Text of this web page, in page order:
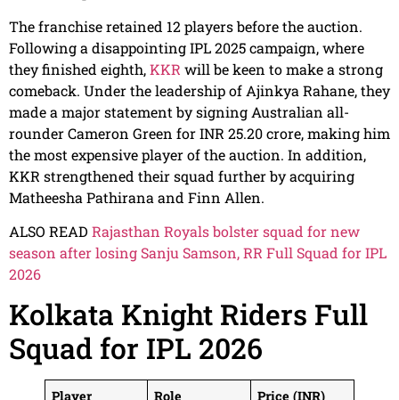
The franchise retained 12 players before the auction.
Following a disappointing IPL 2025 campaign, where
they finished eighth,KKR will be keen to make a strong
comeback. Under the leadership of Ajinkya Rahane, they
made a major statement by signing Australian all-
rounder Cameron Green for INR 25.20 crore, making him
the most expensive player of the auction. In addition,
KKR strengthened their squad further by acquiring
Matheesha Pathirana and Finn Allen.
ALSO READ Rajasthan Royals bolster squad for new
season after losing Sanju Samson, RR Full Squad for IPL
2026
Kolkata Knight Riders Full
Squad for IPL 2026
Player Role
Price (INR)